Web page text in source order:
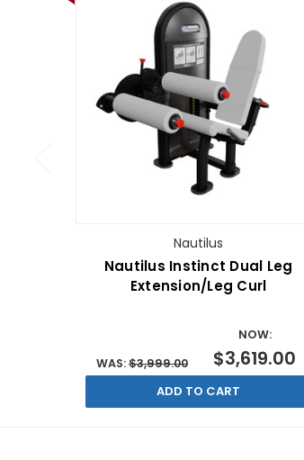
Nautilus
Nautilus Instinct Dual Leg
Extension/Leg Curl
WAS:$3,999.00
NOW:
$3,619.00
ADD TO CART